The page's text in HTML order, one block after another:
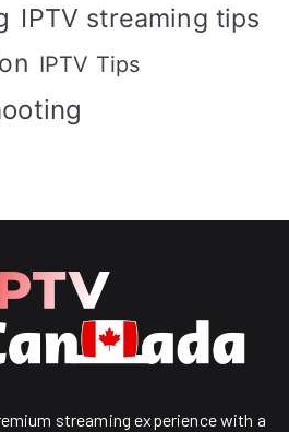
IPTV streaming tips
IPTV Tips
streaming experience with a